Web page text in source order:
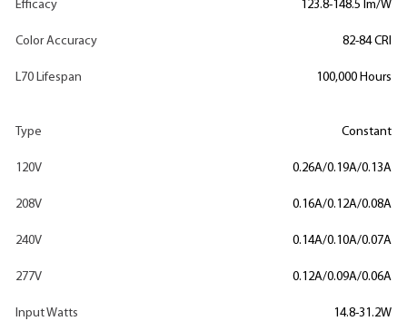
Efficacy 123.8-148.5 lm/W
Color Accuracy 82-84 CRI
L70 Lifespan 100,000 Hours
Type Constant
120V 0.26A/0.19A/0.13A
208V 0.16A/0.12A/0.08A
240V 0.14A/0.10A/0.07A
277V 0.12A/0.09A/0.06A
Input Watts 14.8-31.2W